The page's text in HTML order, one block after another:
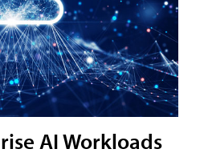
AI Workloads